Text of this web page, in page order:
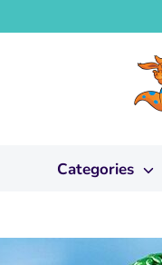
Categories